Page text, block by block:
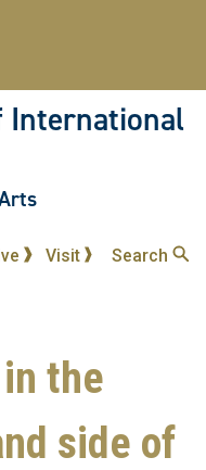
International
Visit Search
the
side of